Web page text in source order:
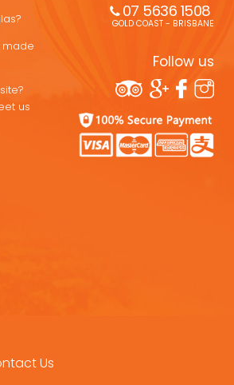
made
us
07 5636 1508
GOLD COAST - BRISBANE
Follow us
Us